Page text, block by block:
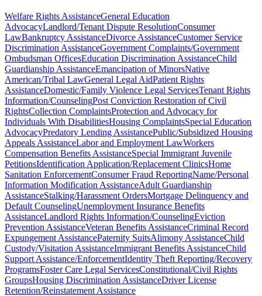
Welfare Rights AssistanceGeneral Education
AdvocacyLandlord/Tenant Dispute ResolutionConsumer
LawBankruptcy AssistanceDivorce AssistanceCustomer Service
Discrimination AssistanceGovernment Complaints/Government
Ombudsman OfficesEducation Discrimination AssistanceChild
Guardianship AssistanceEmancipation of MinorsNative
American/Tribal LawGeneral Legal AidPatient Rights
AssistanceDomestic/Family Violence Legal ServicesTenant Rights
Information/CounselingPost Conviction Restoration of Civil
RightsCollection ComplaintsProtection and Advocacy for
Individuals With DisabilitiesHousing ComplaintsSpecial Education
AdvocacyPredatory Lending AssistancePublic/Subsidized Housing
Appeals AssistanceLabor and Employment LawWorkers
Compensation Benefits AssistanceSpecial Immigrant Juvenile
PetitionsIdentification Application/Replacement ClinicsHome
Sanitation EnforcementConsumer Fraud ReportingName/Personal
Information Modification AssistanceAdult Guardianship
AssistanceStalking/Harassment OrdersMortgage Delinquency and
Default CounselingUnemployment Insurance Benefits
AssistanceLandlord Rights Information/CounselingEviction
Prevention AssistanceVeteran Benefits AssistanceCriminal Record
Expungement AssistancePaternity SuitsAlimony AssistanceChild
Custody/Visitation AssistanceImmigrant Benefits AssistanceChild
Support Assistance/EnforcementIdentity Theft Reporting/Recovery
ProgramsFoster Care Legal ServicesConstitutional/Civil Rights
GroupsHousing Discrimination AssistanceDriver License
Retention/Reinstatement Assistance